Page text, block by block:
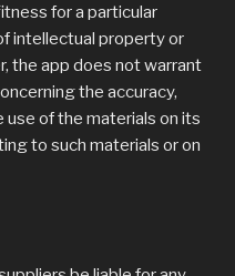
for a particular
intellectual property or
the app does not warrant
the accuracy,
use of the materials on its
to such materials or on